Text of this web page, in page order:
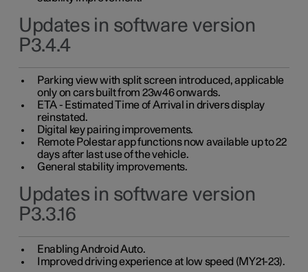
Updates in software version
P3.4.4
Parking view with split screen introduced, applicable
only on cars built from 23w46 onwards.
ETA - Estimated Time of Arrival in drivers display
reinstated.
Digital key pairing improvements.
Remote Polestar app functions now available up to 22
days after last use of the vehicle.
General stability improvements.
Updates in software version
P3.3.16
Enabling Android Auto.
Improved driving experience at low speed (MY21-23).